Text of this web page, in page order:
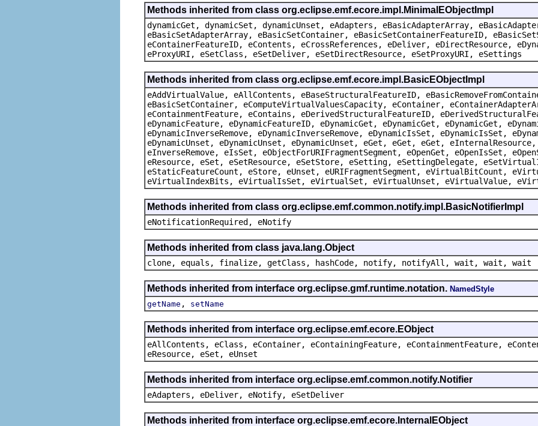
Methods inherited from class org.eclipse.emf.ecore.impl.MinimalEObjectImpl
dynamicGet, dynamicSet, dynamicUnset, eAdapters, eBasicAdapterArray,
eBasicSetAdapterArray, eBasicSetContainer, eBasicSetContainerFeatureID,
eContainerFeatureID, eContents, eCrossReferences, eDeliver, eDirectResource,
eProxyURI, eSetClass, eSetDeliver, eSetDirectResource, eSetProxyURI, eSettings
Methods inherited from class org.eclipse.emf.ecore.impl.BasicEObjectImpl
eAddVirtualValue, eAllContents, eBaseStructuralFeatureID,
eBasicSetContainer, eComputeVirtualValuesCapacity, eContainer,
eContainmentFeature, eContains, eDerivedStructuralFeatureID,
eDynamicFeature, eDynamicFeatureID, eDynamicGet, eDynamicGet, eDynamicGet,
eDynamicInverseRemove, eDynamicInverseRemove, eDynamicIsSet, eDynamicIsSet,
eDynamicUnset, eDynamicUnset, eDynamicUnset, eGet, eGet, eGet,
eInverseRemove, eIsSet, eObjectForURIFragmentSegment, eOpenGet, eOpenIsSet,
eResource, eSet, eSetResource, eSetStore, eSetting, eSettingDelegate,
eStaticFeatureCount, eStore, eUnset, eURIFragmentSegment, eVirtualBitCount,
eVirtualIndexBits, eVirtualIsSet, eVirtualSet, eVirtualUnset, eVirtualValue,
Methods inherited from class org.eclipse.emf.common.notify.impl.BasicNotifierImpl
eNotificationRequired, eNotify
Methods inherited from class java.lang.Object
clone, equals, finalize, getClass, hashCode, notify, notifyAll, wait, wait, wait
Methods inherited from interface org.eclipse.gmf.runtime.notation. NamedStyle
getName , setName
Methods inherited from interface org.eclipse.emf.ecore.EObject
eAllContents, eClass, eContainer, eContainingFeature, eContainmentFeature,
eResource, eSet, eUnset
Methods inherited from interface org.eclipse.emf.common.notify.Notifier
eAdapters, eDeliver, eNotify, eSetDeliver
Methods inherited from interface org.eclipse.emf.ecore.InternalEObject